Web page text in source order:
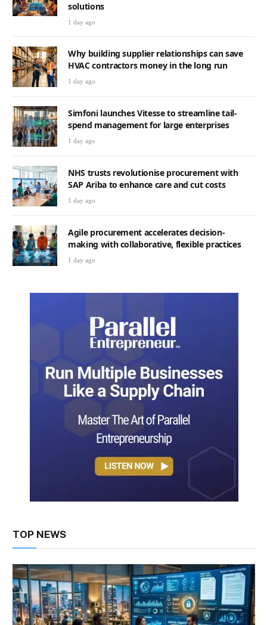
solutions
1 day ago
Why building supplier relationships can save
HVAC contractors money in the long run
1 day ago
Simfoni launches Vitesse to streamline tail-
spend management for large enterprises
1 day ago
NHS trusts revolutionise procurement with
SAP Ariba to enhance care and cut costs
1 day ago
Agile procurement accelerates decision-
making with collaborative, flexible practices
1 day ago
TOP NEWS